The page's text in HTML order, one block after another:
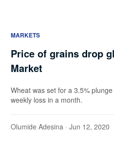
MARKETS
Price of grains drop
Market
Wheat was set for a 3.5%
weekly loss in a month.
Olumide Adesina · Jun 12, 2020